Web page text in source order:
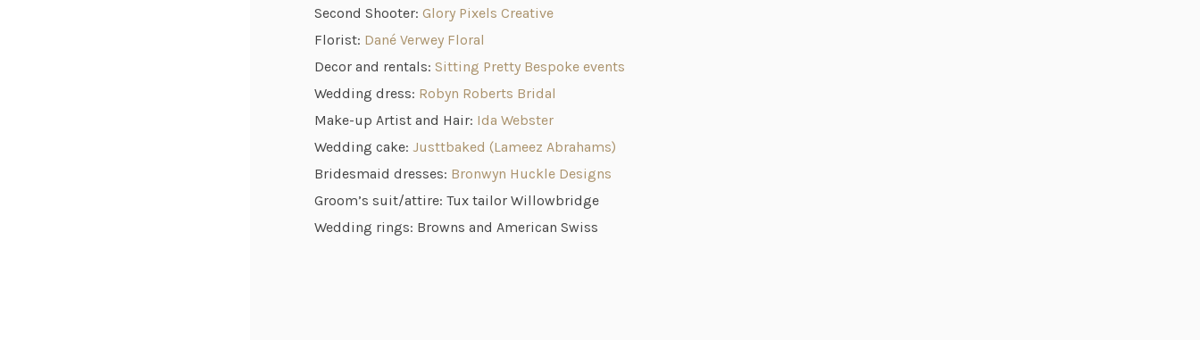
Second Shooter: Glory Pixels Creative
Florist: Dané Verwey Floral
Decor and rentals: Sitting Pretty Bespoke events
Wedding dress: Robyn Roberts Bridal
Make-up Artist and Hair: Ida Webster
Wedding cake: Justtbaked (Lameez Abrahams)
Bridesmaid dresses: Bronwyn Huckle Designs
Groom’s suit/attire: Tux tailor Willowbridge
Wedding rings: Browns and American Swiss